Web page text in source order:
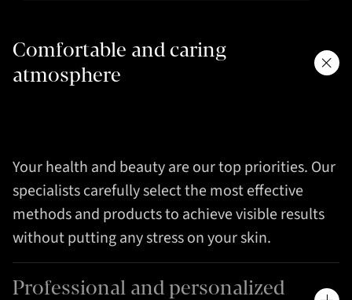
Comfortable and caring
atmosphere
Your health and beauty are our top priorities. Our
specialists carefully select the most effective
methods and products to achieve visible results
without putting any stress on your skin.
Professional and personalized